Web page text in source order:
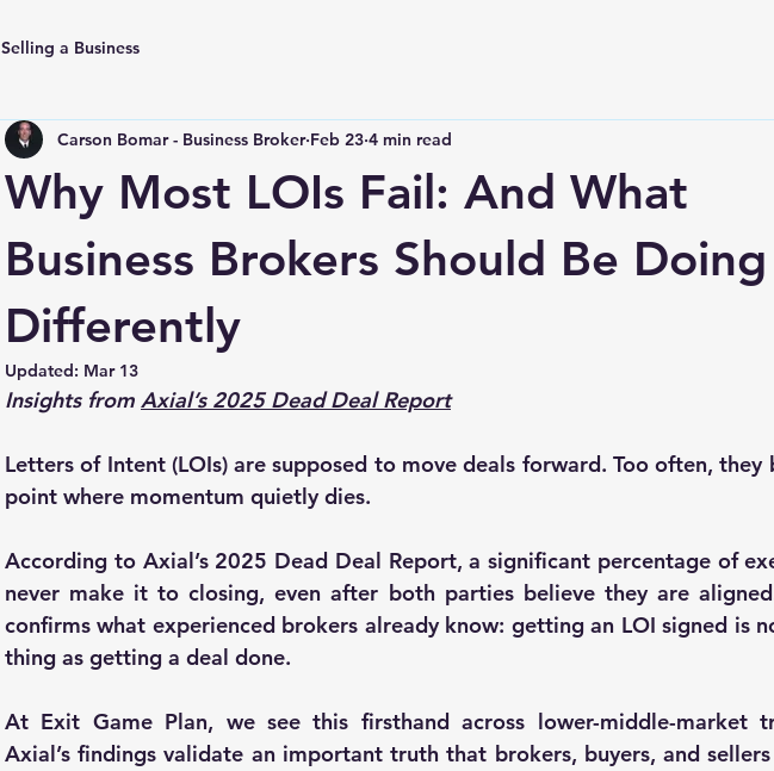
Selling a Business
Why Most LOIs Fail: And What
Business Brokers Should Be Doing
Differently
Carson Bomar - Business Broker Feb 23 4 min read
Updated: Mar 13
Insights from Axial’s 2025 Dead Deal Report
Letters of Intent (LOIs) are supposed to move deals forward. Too often, they
point where momentum quietly dies.
According to Axial’s 2025 Dead Deal Report, a significant percentage of
never make it to closing, even after both parties believe they are
confirms what experienced brokers already know: getting an LOI signed is
thing as getting a deal done.
At Exit Game Plan, we see this firsthand across lower-middle-market
Axial’s findings validate an important truth that brokers, buyers, and